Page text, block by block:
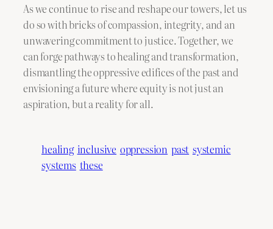
As we continue to rise and reshape our towers, let us
do so with bricks of compassion, integrity, and an
unwavering commitment to justice. Together, we
can forge pathways to healing and transformation,
dismantling the oppressive edifices of the past and
envisioning a future where equity is not just an
aspiration, but a reality for all.
healing inclusive oppression past systemic
systems these